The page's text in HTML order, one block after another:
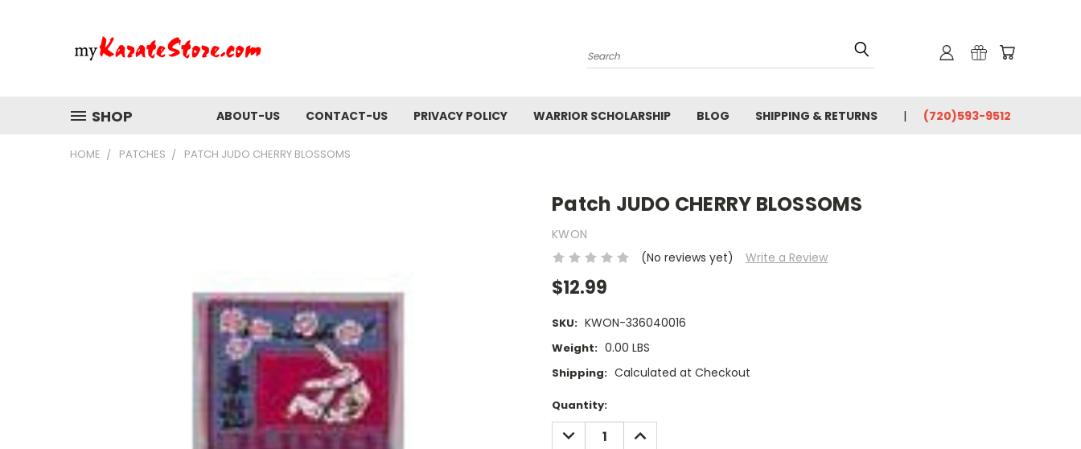
Search
SHOP ABOUT-US CONTACT-US PRIVACY POLICY WARRIOR SCHOLARSHIP BLOG SHIPPING & RETURNS (720)593-9512
HOME PATCHES PATCH JUDO CHERRY BLOSSOMS
Patch JUDO CHERRY BLOSSOMS
KWON
(No reviews yet)
Write a Review
$12.99
SKU: KWON-336040016
Weight: 0.00 LBS
Shipping: Calculated at Checkout
Current
Stock:
Quantity:
DECREASE
QUANTITY:
INCREASE
QUANTITY: